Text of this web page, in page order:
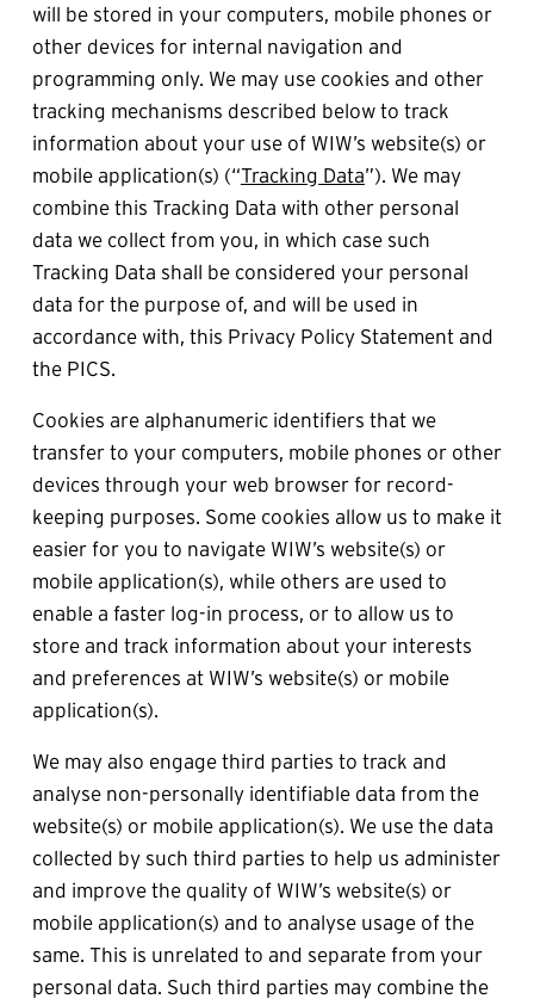
will be stored in your computers, mobile phones or
other devices for internal navigation and
programming only. We may use cookies and other
tracking mechanisms described below to track
information about your use of WIW’s website(s) or
mobile application(s) (“Tracking Data”). We may
combine this Tracking Data with other personal
data we collect from you, in which case such
Tracking Data shall be considered your personal
data for the purpose of, and will be used in
accordance with, this Privacy Policy Statement and
the PICS.
Cookies are alphanumeric identifiers that we
transfer to your computers, mobile phones or other
devices through your web browser for record-
keeping purposes. Some cookies allow us to make it
easier for you to navigate WIW’s website(s) or
mobile application(s), while others are used to
enable a faster log-in process, or to allow us to
store and track information about your interests
and preferences at WIW’s website(s) or mobile
application(s).
We may also engage third parties to track and
analyse non-personally identifiable data from the
website(s) or mobile application(s). We use the data
collected by such third parties to help us administer
and improve the quality of WIW’s website(s) or
mobile application(s) and to analyse usage of the
same. This is unrelated to and separate from your
personal data. Such third parties may combine the